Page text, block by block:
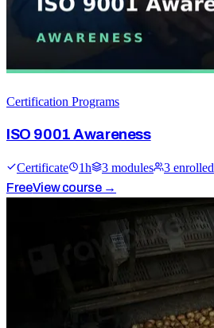
Certification Programs
ISO 9001 Awareness
Certificate 1h 3 modules 3 enrolled
FreeView course →